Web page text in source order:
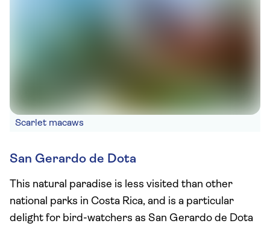
Scarlet macaws
San Gerardo de Dota
This natural paradise is less visited than other
national parks in Costa Rica, and is a particular
delight for bird-watchers as San Gerardo de Dota